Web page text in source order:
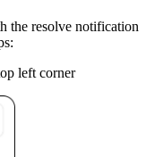
the resolve notification
left corner